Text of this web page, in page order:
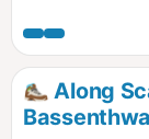
Along